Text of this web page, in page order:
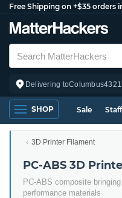
Free Shipping on +$35 orders
Delivering toColumbus
SHOP Sale
3D Printer Filament
PC-ABS 3D
PC-ABS composite
performance materials